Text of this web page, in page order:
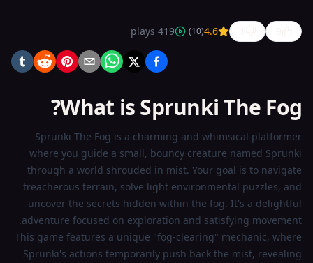
Sprunki
Play
4.6
(
10
)
419
What is Sprunki The Fog?
Sprunki The Fog is a charming and whimsical platformer
where you guide a small, bouncy creature named Sprunki
through a world shrouded in mist. Your goal is to navigate
treacherous terrain, solve light environmental puzzles, and
uncover the secrets hidden within the fog. It's a delightful
adventure focused on exploration and satisfying movement.
This game features a unique "fog-clearing" mechanic, where
Sprunki's actions temporarily push back the mist, revealing